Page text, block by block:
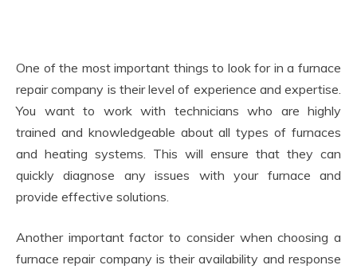
One of the most important things to look for in a furnace
repair company is their level of experience and expertise.
You want to work with technicians who are highly
trained and knowledgeable about all types of furnaces
and heating systems. This will ensure that they can
quickly diagnose any issues with your furnace and
provide effective solutions.
Another important factor to consider when choosing a
furnace repair company is their availability and response